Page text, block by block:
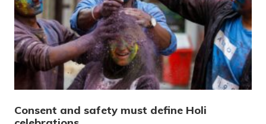
Consent and safety must define Holi